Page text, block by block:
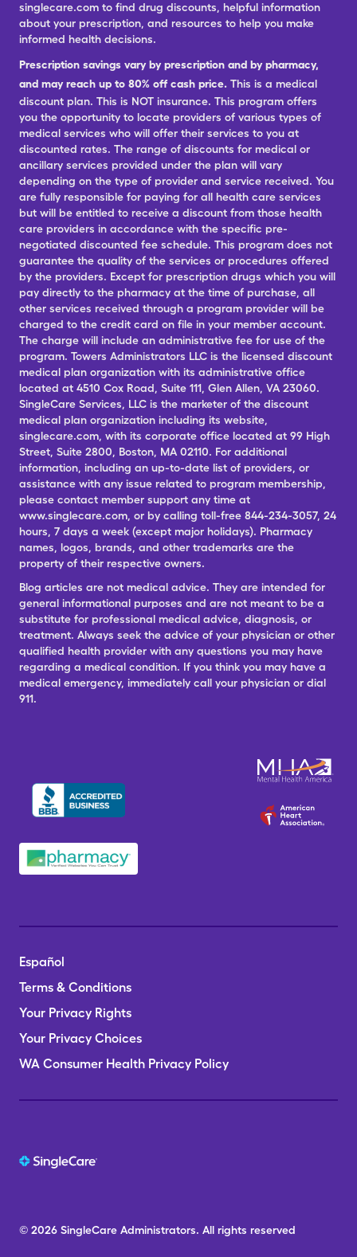
singlecare.com to find drug discounts, helpful information
about your prescription, and resources to help you make
informed health decisions.
Prescription savings vary by prescription and by pharmacy,
and may reach up to 80% off cash price. This is a medical
discount plan. This is NOT insurance. This program offers
you the opportunity to locate providers of various types of
medical services who will offer their services to you at
discounted rates. The range of discounts for medical or
ancillary services provided under the plan will vary
depending on the type of provider and service received. You
are fully responsible for paying for all health care services
but will be entitled to receive a discount from those health
care providers in accordance with the specific pre-
negotiated discounted fee schedule. This program does not
guarantee the quality of the services or procedures offered
by the providers. Except for prescription drugs which you will
pay directly to the pharmacy at the time of purchase, all
other services received through a program provider will be
charged to the credit card on file in your member account.
The charge will include an administrative fee for use of the
program. Towers Administrators LLC is the licensed discount
medical plan organization with its administrative office
located at 4510 Cox Road, Suite 111, Glen Allen, VA 23060.
SingleCare Services, LLC is the marketer of the discount
medical plan organization including its website,
singlecare.com, with its corporate office located at 99 High
Street, Suite 2800, Boston, MA 02110. For additional
information, including an up-to-date list of providers, or
assistance with any issue related to program membership,
please contact member support any time at
www.singlecare.com, or by calling toll-free 844-234-3057, 24
hours, 7 days a week (except major holidays). Pharmacy
names, logos, brands, and other trademarks are the
property of their respective owners.
Blog articles are not medical advice. They are intended for
general informational purposes and are not meant to be a
substitute for professional medical advice, diagnosis, or
treatment. Always seek the advice of your physician or other
qualified health provider with any questions you may have
regarding a medical condition. If you think you may have a
medical emergency, immediately call your physician or dial
911.
Español
Terms & Conditions
Your Privacy Rights
Your Privacy Choices
WA Consumer Health Privacy Policy
© 2026 SingleCare Administrators. All rights reserved